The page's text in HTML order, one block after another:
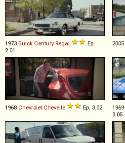
1973 Buick Century Regal
Ep.
2.01
2005
1968 Chevrolet Chevelle Ep. 3.02 1969
3.05